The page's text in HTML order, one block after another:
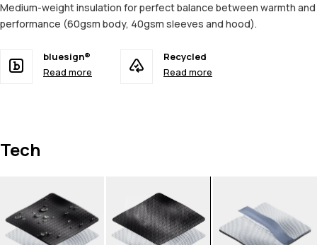
Medium-weight insulation for perfect balance between warmth and
performance (60gsm body, 40gsm sleeves and hood).
bluesign®
Read more
Recycled
Read more
Tech